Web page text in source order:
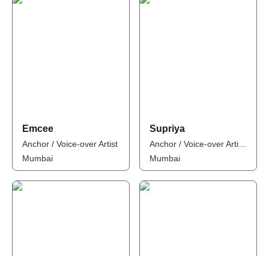
Emcee
Anchor / Voice-over Artist
Mumbai
Supriya
Mumbai